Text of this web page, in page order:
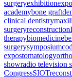
surgeryexhibition
academybone graft
clinical dentistry
surgeryreconstruction
therapybiomedicine
surgerysymposium
expostomatology
showradio television
CongressSIOT